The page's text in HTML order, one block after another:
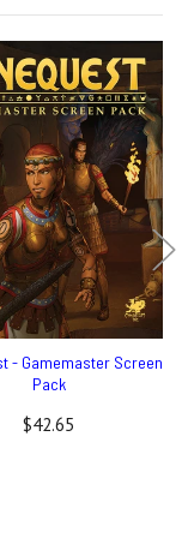
- Gamemaster Screen
Pack
$42.65